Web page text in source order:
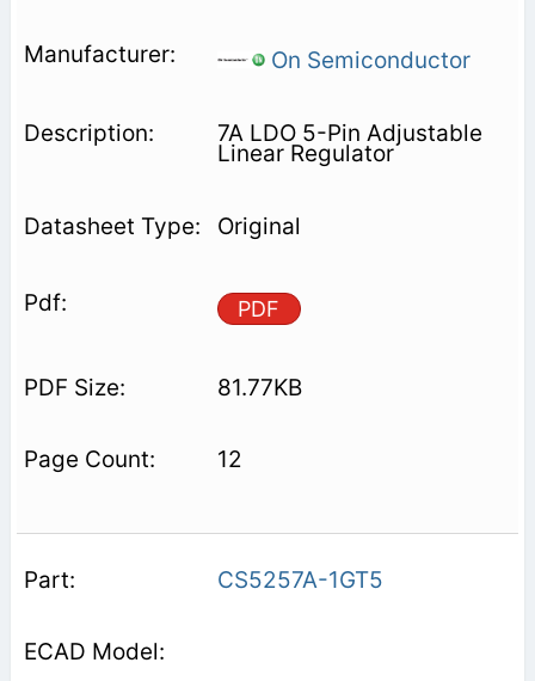
On Semiconductor
7A LDO 5-Pin Adjustable
Linear Regulator
Original
PDF
81.77KB
12
CS5257A-1GT5